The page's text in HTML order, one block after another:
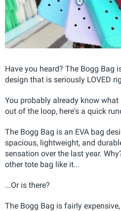
Have you heard? The Bogg Bag
design that is seriously LOVED
You probably already know
out of the loop, here's a quick
The Bogg Bag is an EVA bag
spacious, lightweight, and
sensation over the last year.
other tote bag like it...
...Or is there?
The Bogg Bag is fairly